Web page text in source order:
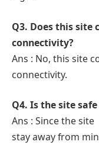
Q3. Does this site
connectivity?
Ans : No, this site
connectivity.
Q4. Is the site
Ans : Since the
stay away from